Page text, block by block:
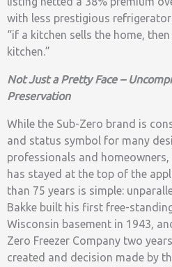
with less prestigious
“if a kitchen sells the home,
kitchen.”
Not Just a Pretty Face –
Preservation
While the Sub-Zero brand is
and status symbol for many
professionals and
has stayed at the top of the
than 75 years is simple:
Bakke built his first free-
Wisconsin basement in 1943,
Zero Freezer Company two
created and decision made by